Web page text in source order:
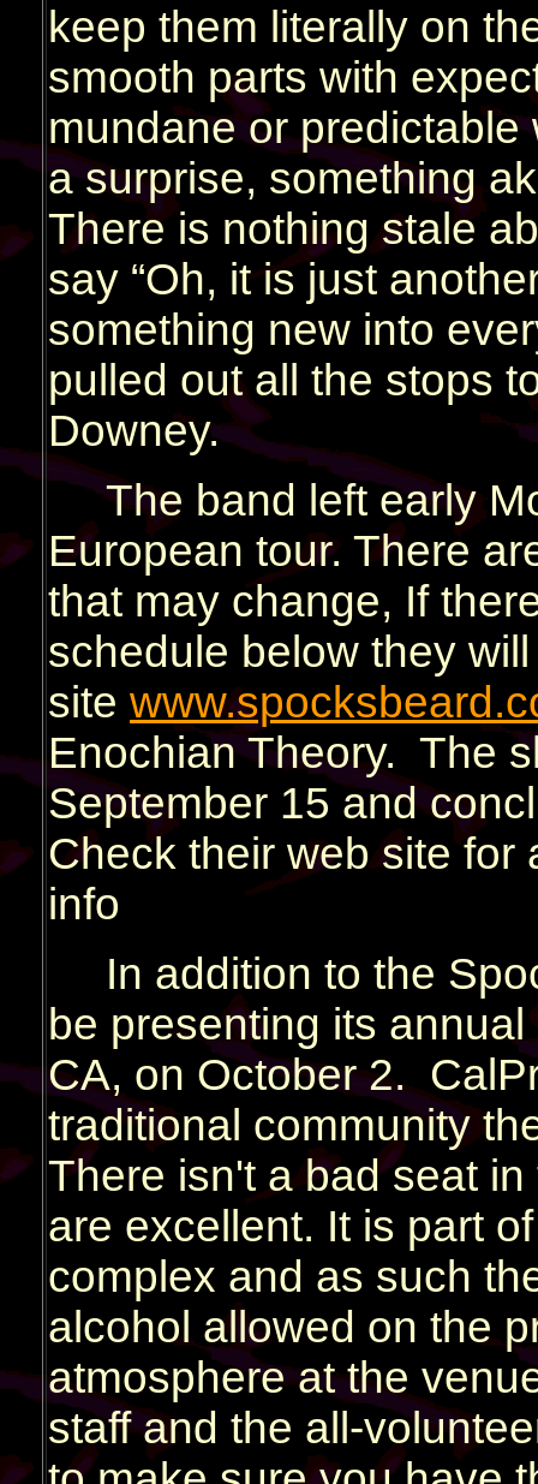
keep them literally on
smooth parts with
mundane or
a surprise, something
There is nothing stale
say “Oh, it is just
something new into
pulled out all the stops
Downey.
The band left early
European tour. There
that may change, If
schedule below they
site
Enochian Theory. The
September 15 and
Check their web site for
info
In addition to the
be presenting its
CA, on October 2.
traditional community
There isn't a bad seat
are excellent. It is part
complex and as such
alcohol allowed on the
atmosphere at the
staff and the all-